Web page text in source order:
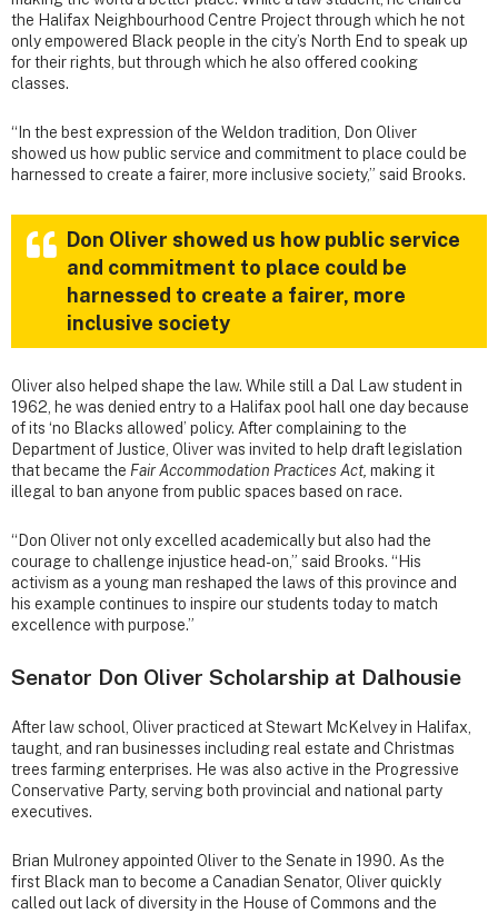
the Halifax Neighbourhood Centre Project through which he not
only empowered Black people in the city’s North End to speak up
for their rights, but through which he also offered cooking
classes.
“In the best expression of the Weldon tradition, Don Oliver
showed us how public service and commitment to place could be
harnessed to create a fairer, more inclusive society,” said Brooks.
Don Oliver showed us how public service
and commitment to place could be
harnessed to create a fairer, more
inclusive society
Oliver also helped shape the law. While still a Dal Law student in
1962, he was denied entry to a Halifax pool hall one day because
of its ‘no Blacks allowed’ policy. After complaining to the
Department of Justice, Oliver was invited to help draft legislation
that became the Fair Accommodation Practices Act, making it
illegal to ban anyone from public spaces based on race.
“Don Oliver not only excelled academically but also had the
courage to challenge injustice head-on,” said Brooks. “His
activism as a young man reshaped the laws of this province and
his example continues to inspire our students today to match
excellence with purpose.”
Senator Don Oliver Scholarship at Dalhousie
After law school, Oliver practiced at Stewart McKelvey in Halifax,
taught, and ran businesses including real estate and Christmas
trees farming enterprises. He was also active in the Progressive
Conservative Party, serving both provincial and national party
executives.
Brian Mulroney appointed Oliver to the Senate in 1990. As the
first Black man to become a Canadian Senator, Oliver quickly
called out lack of diversity in the House of Commons and the